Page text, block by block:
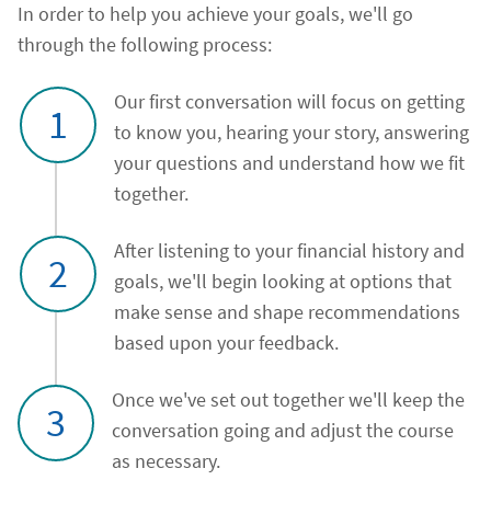
In order to help you achieve your goals, we'll go
through the following process:
1
Our first conversation will focus on getting
to know you, hearing your story, answering
your questions and understand how we fit
together.
2
After listening to your financial history and
goals, we'll begin looking at options that
make sense and shape recommendations
based upon your feedback.
3
Once we've set out together we'll keep the
conversation going and adjust the course
as necessary.